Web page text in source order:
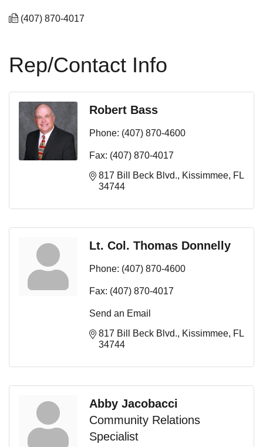
(407) 870-4017
Rep/Contact Info
Robert Bass
Phone: (407) 870-4600
Fax: (407) 870-4017
817 Bill Beck Blvd.
Kissimmee FL
34744
Lt. Col. Thomas Donnelly
Phone: (407) 870-4600
Fax: (407) 870-4017
Send an Email
817 Bill Beck Blvd.
Kissimmee FL
34744
Abby Jacobacci
Community Relations
Specialist